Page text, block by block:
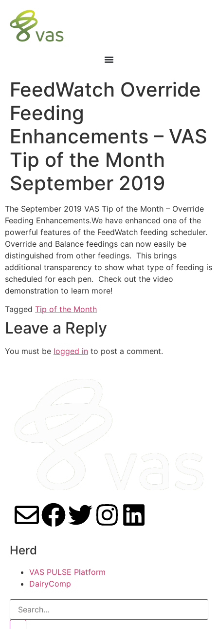
FeedWatch Override
Feeding
Enhancements – VAS
Tip of the Month
September 2019
The September 2019 VAS Tip of the Month – Override
Feeding Enhancements.We have enhanced one of the
powerful features of the FeedWatch feeding scheduler.
Override and Balance feedings can now easily be
distinguished from other feedings. This brings
additional transparency to show what type of feeding is
scheduled for each pen. Check out the video
demonstration to learn more!
Tagged Tip of the Month
Leave a Reply
You must be logged in to post a comment.
Herd
VAS PULSE Platform
DairyComp